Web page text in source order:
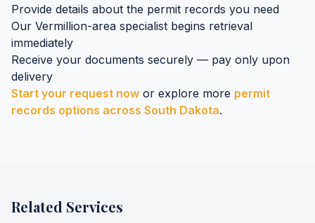
Provide details about the permit records you need
Our Vermillion-area specialist begins retrieval
immediately
Receive your documents securely — pay only upon
delivery
Start your request now or explore more permit
records options across South Dakota.
Related Services